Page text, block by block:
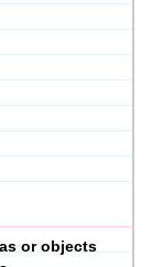
or objects